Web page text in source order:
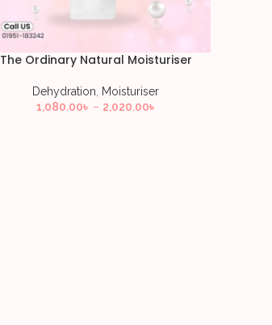
The Ordinary Natural Moisturiser
Dehydration
Moisturiser
1,080.00৳ – 2,020.00৳